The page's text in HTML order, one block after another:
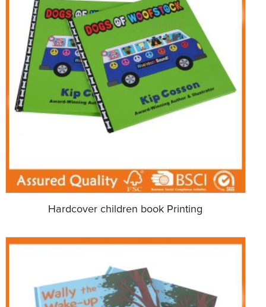
Hardcover children book Printing